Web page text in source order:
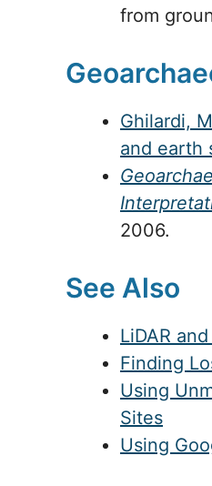
from
Ghilardi,
and earth
2006.
See Also
LiDAR
Finding
Using
Sites
Using